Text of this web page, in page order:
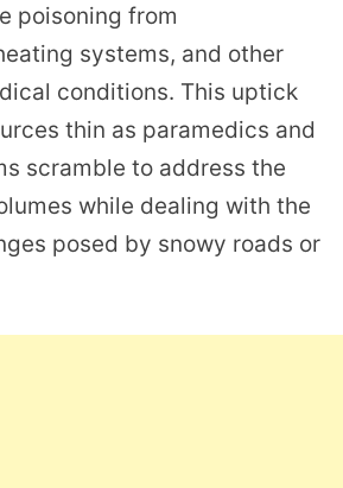
poisoning from
systems, and other
conditions. This uptick
thin as paramedics and
scramble to address the
while dealing with the
posed by snowy roads or